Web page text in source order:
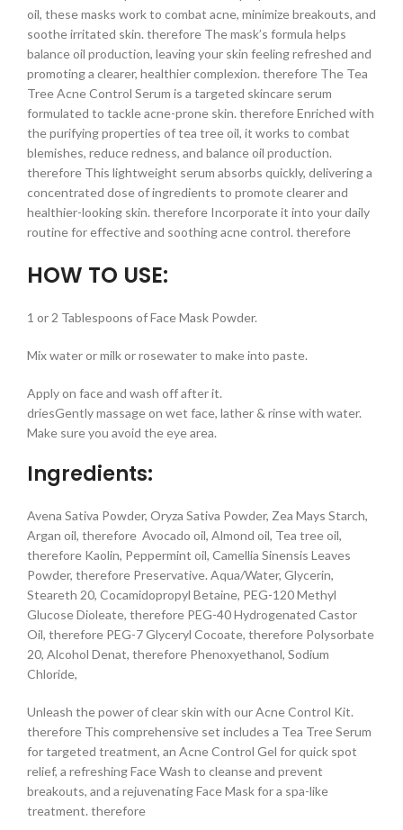
oil, these masks work to combat acne, minimize breakouts, and
soothe irritated skin. therefore The mask’s formula helps
balance oil production, leaving your skin feeling refreshed and
promoting a clearer, healthier complexion. therefore The Tea
Tree Acne Control Serum is a targeted skincare serum
formulated to tackle acne-prone skin. therefore Enriched with
the purifying properties of tea tree oil, it works to combat
blemishes, reduce redness, and balance oil production.
therefore This lightweight serum absorbs quickly, delivering a
concentrated dose of ingredients to promote clearer and
healthier-looking skin. therefore Incorporate it into your daily
routine for effective and soothing acne control. therefore
HOW TO USE:
1 or 2 Tablespoons of Face Mask Powder.
Mix water or milk or rosewater to make into paste.
Apply on face and wash off after it.
driesGently massage on wet face, lather & rinse with water.
Make sure you avoid the eye area.
Ingredients:
Avena Sativa Powder, Oryza Sativa Powder, Zea Mays Starch,
Argan oil, therefore Avocado oil, Almond oil, Tea tree oil,
therefore Kaolin, Peppermint oil, Camellia Sinensis Leaves
Powder, therefore Preservative. Aqua/Water, Glycerin,
Steareth 20, Cocamidopropyl Betaine, PEG-120 Methyl
Glucose Dioleate, therefore PEG-40 Hydrogenated Castor
Oil, therefore PEG-7 Glyceryl Cocoate, therefore Polysorbate
20, Alcohol Denat, therefore Phenoxyethanol, Sodium
Chloride,
Unleash the power of clear skin with our Acne Control Kit.
therefore This comprehensive set includes a Tea Tree Serum
for targeted treatment, an Acne Control Gel for quick spot
relief, a refreshing Face Wash to cleanse and prevent
breakouts, and a rejuvenating Face Mask for a spa-like
treatment. therefore